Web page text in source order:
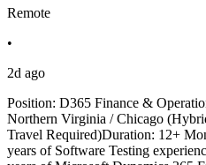
Remote
•
2d ago
Position: D365 Finance &
Northern Virginia / Chicago
Travel Required)Duration: 12+
years of Software Testing